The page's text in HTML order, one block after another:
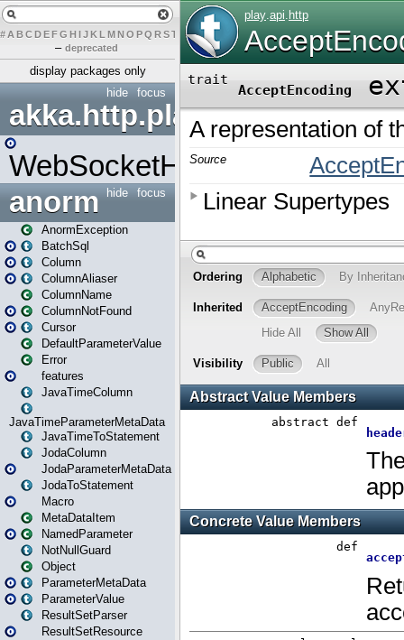
# A BCDEFG H IJK L MN O PQ RST UVW Y
– deprecated
display packages only
focus
hide
akka.http.play
WebSocketHandler
focus
hide
anorm
AnormException
BatchSql
Column
ColumnAliaser
ColumnName
ColumnNotFound
Cursor
DefaultParameterValue
Error
features
JavaTimeColumn
JavaTimeParameterMetaData
JavaTimeToStatement
JodaColumn
JodaParameterMetaData
JodaToStatement
Macro
MetaDataItem
NamedParameter
NotNullGuard
Object
ParameterMetaData
ParameterValue
ResultSetParser
ResultSetResource